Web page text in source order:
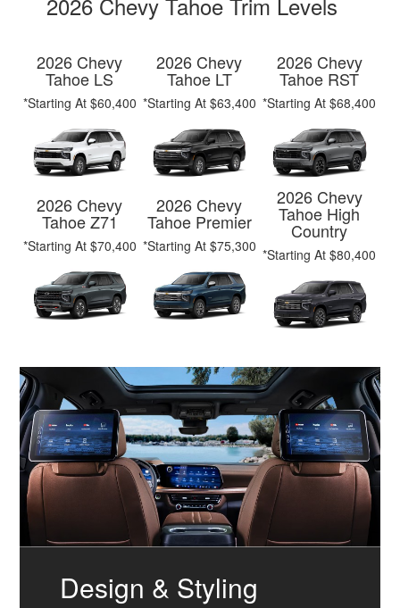
2026 Chevy
Tahoe LS
*Starting At $60,400
2026 Chevy
Tahoe LT
*Starting At $63,400
2026 Chevy
Tahoe RST
*Starting At $68,400
2026 Chevy
Tahoe Z71
*Starting At $70,400
2026 Chevy
Tahoe Premier
*Starting At $75,300
2026 Chevy
Tahoe High
Country
*Starting At $80,400
Design & Styling